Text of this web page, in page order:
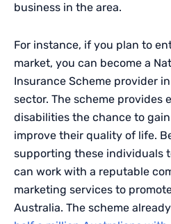
business in the area.
For instance, if you plan to
market, you can become a
Insurance Scheme provider
sector. The scheme provides
disabilities the chance to
improve their quality of life.
supporting these individuals
can work with a reputable
marketing services to
Australia. The scheme already